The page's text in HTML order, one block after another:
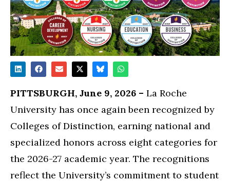
PITTSBURGH, June 9, 2026 – La Roche
University has once again been recognized by
Colleges of Distinction, earning national and
specialized honors across eight categories for
the 2026-27 academic year. The recognitions
reflect the University’s commitment to student